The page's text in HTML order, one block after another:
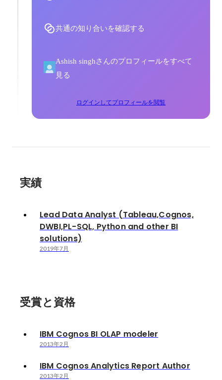
共通の知り合いを確認する
Ashish singhさんのプロフィールをすべて
見る
ログインしてプロフィールを閲覧
実績
Lead Data Analyst (Tableau,Cognos,
DWBI,PL-SQL, Python and other BI
solutions)
2019年7月
受賞と資格
IBM Cognos BI OLAP modeler
2013年2月
IBM Cognos Analytics Report Author
2013年2月